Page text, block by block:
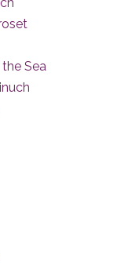
Sea